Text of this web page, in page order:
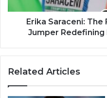
Erika Saraceni:
Jumper
Related Articles